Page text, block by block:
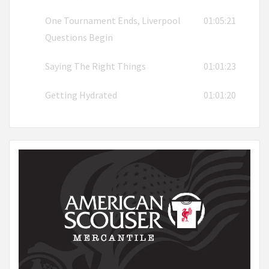
One Tournament Ends, Liverpool
Questions Begin
01:05:21
Saying The Right Things 01:01:23
Getting Hydrated 01:01:20